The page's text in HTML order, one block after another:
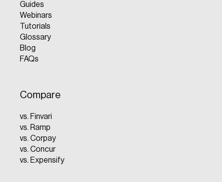
Guides
Webinars
Tutorials
Glossary
Blog
FAQs
Compare
vs. Finvari
vs. Ramp
vs. Corpay
vs. Concur
vs. Expensify